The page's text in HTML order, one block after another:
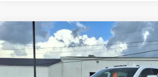
2024GMC SIERRA 2500 HD
DENALI
ULTIMATE
Price Drop
VIN:1GT19XEY3RF284784Stock: Q11307Model:TK20743
$69,898
SALE PRICE
Compare Vehicle